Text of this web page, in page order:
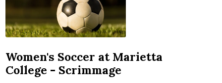
Women's Soccer at Marietta
College - Scrimmage